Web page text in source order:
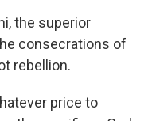
the superior
consecrations of
rebellion.
price to